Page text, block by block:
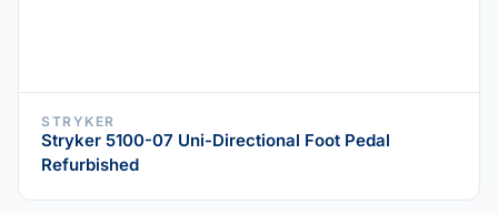
STRYKER
Stryker 5100-07 Uni-Directional Foot Pedal
Refurbished